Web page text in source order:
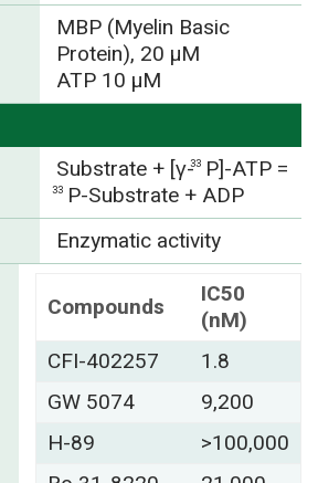
MBP (Myelin Basic
Protein), 20 µM
ATP 10 µM
Substrate + [γ-33 P]-ATP =
33 P-Substrate + ADP
Enzymatic activity
Compounds
IC50
(nM)
CFI-402257
1.8
GW 5074
9,200
H-89
>100,000